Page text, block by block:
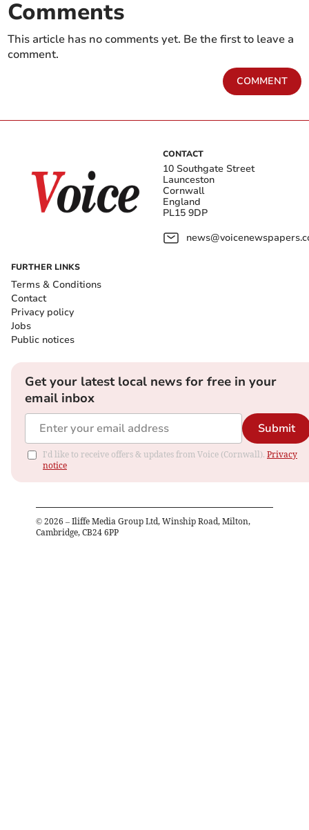
Comments
This article has no comments yet. Be the first to leave a
comment.
COMMENT
CONTACT
10 Southgate Street
Launceston
Cornwall
England
PL15 9DP
FURTHER LINKS
Terms & Conditions
Contact
Privacy policy
Jobs
Public notices
Get your latest local news for free in your
email inbox
Submit
I'd like to receive offers & updates from Voice (Cornwall). Privacy
notice
© 2026 – Iliffe Media Group Ltd, Winship Road, Milton,
Cambridge, CB24 6PP